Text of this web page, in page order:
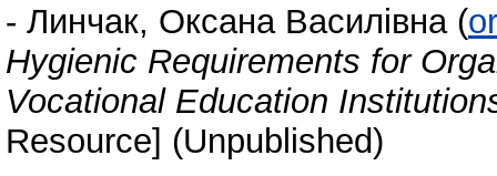
- Линчак, Оксана Василівна (
Hygienic Requirements for
Vocational Education
Resource] (Unpublished)